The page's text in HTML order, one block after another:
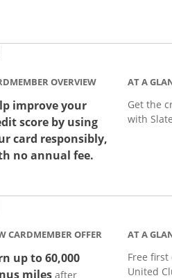
OVERVIEW
improve your
score by using
card responsibly,
no annual fee.
AT A
Get the
with
CARDMEMBER OFFER
up to 60,000
milesafter
AT A
Free first
United